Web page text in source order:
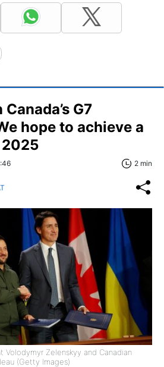
G7
hope to achieve a
2 min
Volodymyr Zelenskyy and Canadian
(Getty Images)